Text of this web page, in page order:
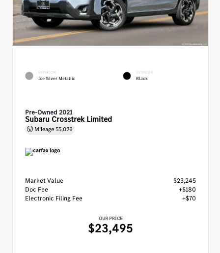
EXTERIOR
Ice Silver Metallic
INTERIOR
Black
Pre-Owned 2021
Subaru Crosstrek Limited
Mileage55,026
Market Value
$23,245
Doc Fee
+$180
Electronic Filing Fee
+$70
OUR PRICE
$23,495